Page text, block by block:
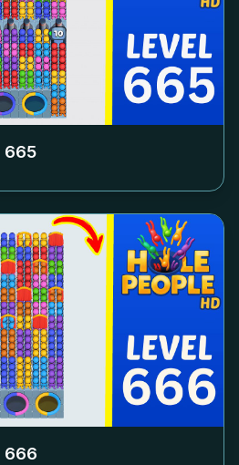
665
666